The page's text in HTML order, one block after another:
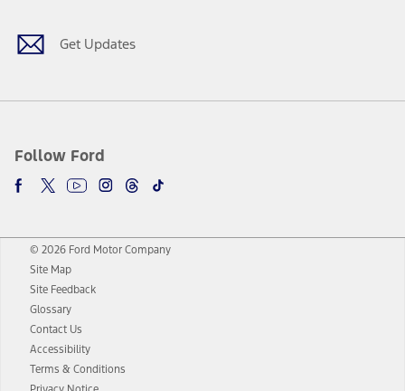
Get Updates
Follow Ford
© 2026 Ford Motor Company
Site Map
Site Feedback
Glossary
Contact Us
Accessibility
Terms & Conditions